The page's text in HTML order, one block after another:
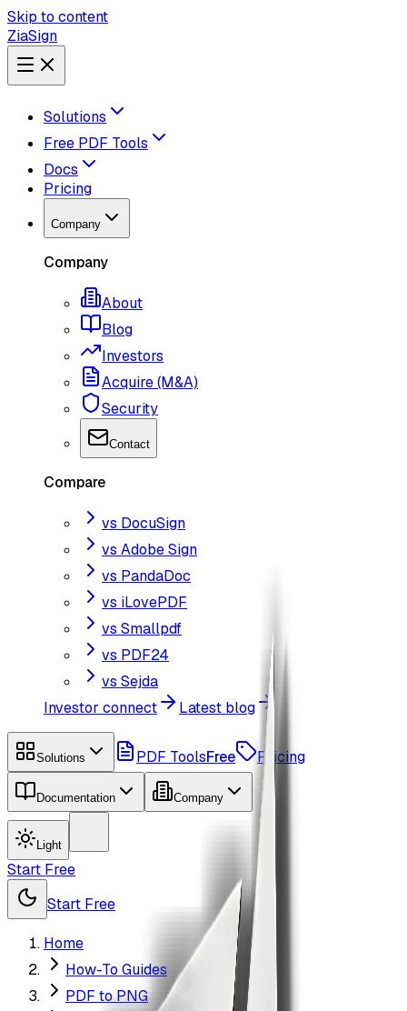
Skip to content
ZiaSign
Solutions
Free PDF Tools
Docs
Pricing
Company
Company
About
Blog
Investors
Acquire (M&A)
Security
Contact
Compare
vs DocuSign
vs Adobe Sign
vs PandaDoc
vs iLovePDF
vs Smallpdf
vs PDF24
vs Sejda
Investor connect
Latest blog
Solutions PDF ToolsFree Pricing
Documentation Company
Light
Start Free
Start Free
Home
How-To Guides
PDF to PNG